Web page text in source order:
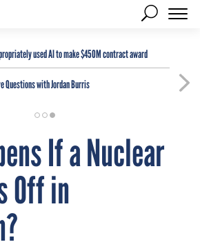
used AI to make $450M contract award
Questions with Jordan Burris
If a Nuclear
Off in